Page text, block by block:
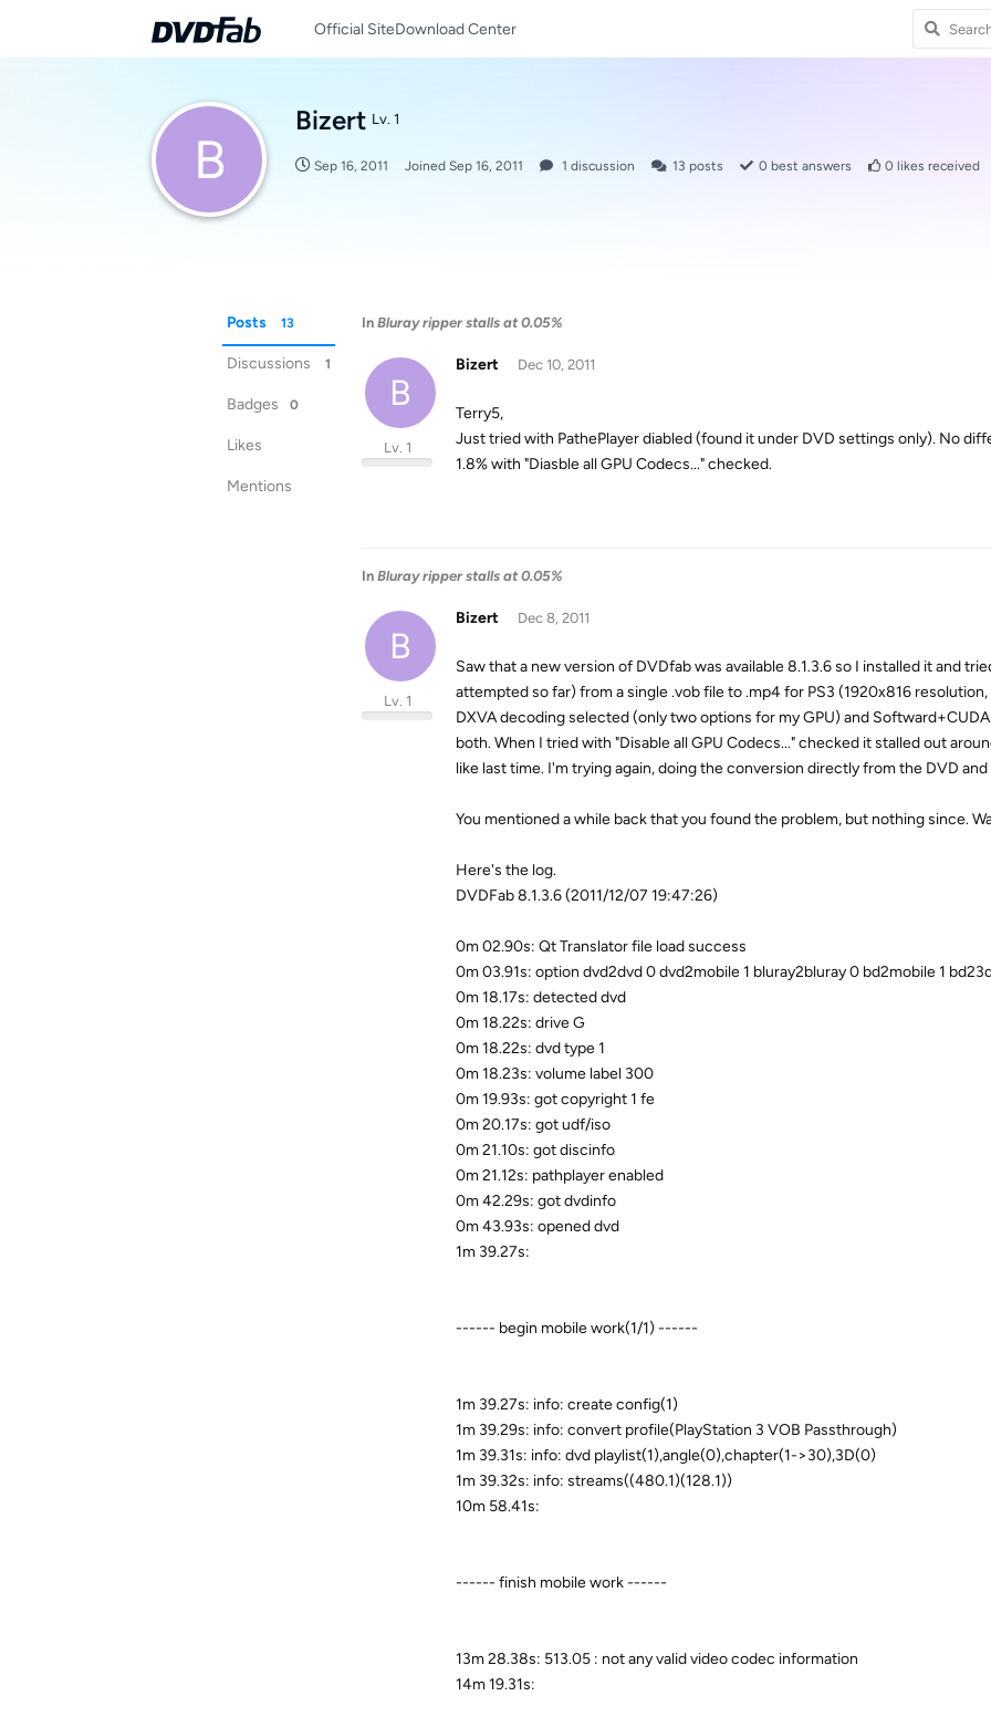
Official SiteDownload Center
B
Bizert Lv. 1
Sep 16, 2011 Joined Sep 16, 2011 1 discussion 13 posts 0 best answers 0 likes received
Posts 13
Discussions 1
Badges 0
Likes
Mentions
In Bluray ripper stalls at 0.05%
B
Bizert
Lv. 1
Dec 10, 2011
Terry5,
Just tried with PathePlayer diabled (found it under DVD settings only). No
1.8% with "Diasble all GPU Codecs..." checked.
In Bluray ripper stalls at 0.05%
B
Bizert
Lv. 1
Dec 8, 2011
Saw that a new version of DVDfab was available 8.1.3.6 so I installed it and
attempted so far) from a single .vob file to .mp4 for PS3 (1920x816
DXVA decoding selected (only two options for my GPU) and
both. When I tried with "Disable all GPU Codecs..." checked it stalled out
like last time. I'm trying again, doing the conversion directly from the DVD
You mentioned a while back that you found the problem, but nothing since.
Here's the log.
DVDFab 8.1.3.6 (2011/12/07 19:47:26)
0m 02.90s: Qt Translator file load success
0m 03.91s: option dvd2dvd 0 dvd2mobile 1 bluray2bluray 0 bd2mobile 1
0m 18.17s: detected dvd
0m 18.22s: drive G
0m 18.22s: dvd type 1
0m 18.23s: volume label 300
0m 19.93s: got copyright 1 fe
0m 20.17s: got udf/iso
0m 21.10s: got discinfo
0m 21.12s: pathplayer enabled
0m 42.29s: got dvdinfo
0m 43.93s: opened dvd
1m 39.27s:
------ begin mobile work(1/1) ------
1m 39.27s: info: create config(1)
1m 39.29s: info: convert profile(PlayStation 3 VOB Passthrough)
1m 39.31s: info: dvd playlist(1),angle(0),chapter(1->30),3D(0)
1m 39.32s: info: streams((480.1)(128.1))
10m 58.41s:
------ finish mobile work ------
13m 28.38s: 513.05 : not any valid video codec information
14m 19.31s: